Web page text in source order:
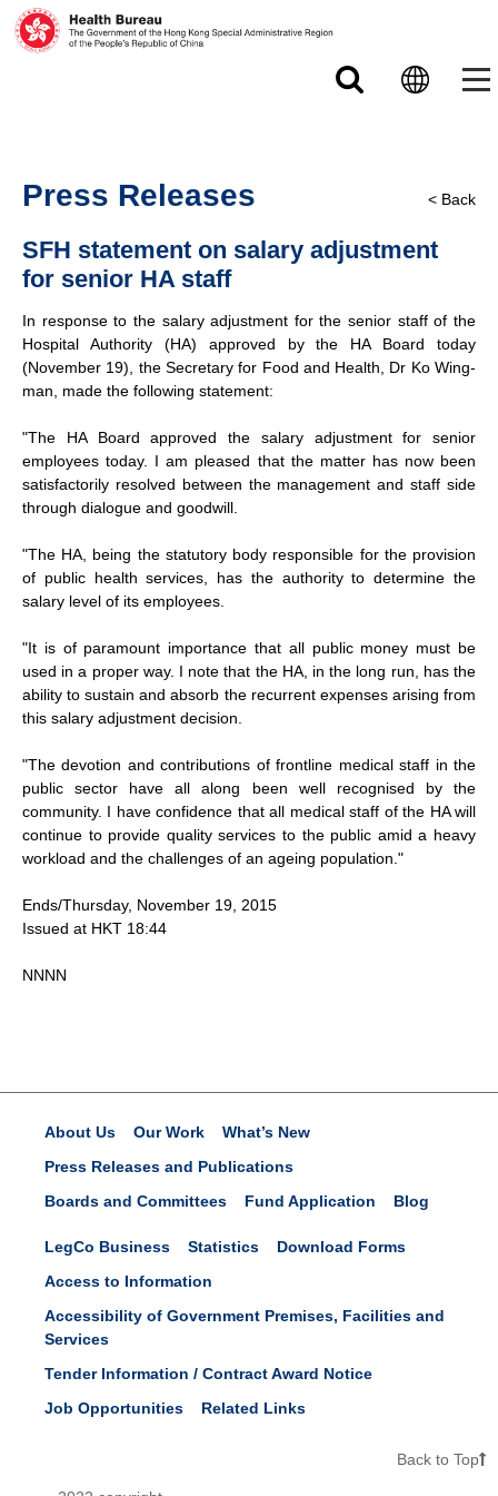
Press Releases
SFH statement on salary adjustment
for senior HA staff
< Back
In response to the salary adjustment for the senior staff of the
Hospital Authority (HA) approved by the HA Board today
(November 19), the Secretary for Food and Health, Dr Ko Wing-
man, made the following statement:
"The HA Board approved the salary adjustment for senior
employees today. I am pleased that the matter has now been
satisfactorily resolved between the management and staff side
through dialogue and goodwill.
"The HA, being the statutory body responsible for the provision
of public health services, has the authority to determine the
salary level of its employees.
"It is of paramount importance that all public money must be
used in a proper way. I note that the HA, in the long run, has the
ability to sustain and absorb the recurrent expenses arising from
this salary adjustment decision.
"The devotion and contributions of frontline medical staff in the
public sector have all along been well recognised by the
community. I have confidence that all medical staff of the HA will
continue to provide quality services to the public amid a heavy
workload and the challenges of an ageing population."
Ends/Thursday, November 19, 2015
Issued at HKT 18:44
NNNN
About Us Our Work
What’s New
Press Releases and Publications
Boards and Committees
Fund Application Blog
LegCo Business Statistics
Download Forms
Access to Information
Accessibility of Government Premises, Facilities and
Services
Tender Information / Contract Award Notice
Job Opportunities
Related Links
Back to Top